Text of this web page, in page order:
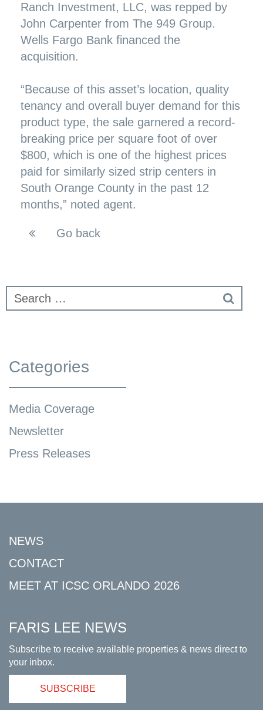
Ranch Investment, LLC, was repped by
John Carpenter from The 949 Group.
Wells Fargo Bank financed the
acquisition.
“Because of this asset’s location, quality
tenancy and overall buyer demand for this
product type, the sale garnered a record-
breaking price per square foot of over
$800, which is one of the highest prices
paid for similarly sized strip centers in
South Orange County in the past 12
months,” noted agent.
Go back
Categories
Media Coverage
Newsletter
Press Releases
NEWS
CONTACT
MEET AT ICSC ORLANDO 2026
FARIS LEE NEWS
Subscribe to receive available properties & news direct to
your inbox.
SUBSCRIBE